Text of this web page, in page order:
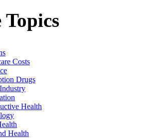
Costs
Drugs
Health
Health